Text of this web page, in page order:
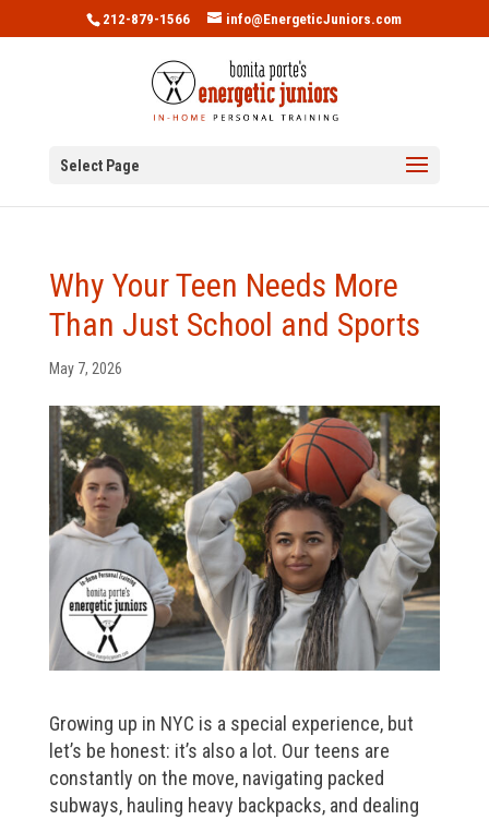
212-879-1566 info@EnergeticJuniors.com
Select Page
Why Your Teen Needs More
Than Just School and Sports
May 7, 2026
Growing up in NYC is a special experience, but
let’s be honest: it’s also a lot. Our teens are
constantly on the move, navigating packed
subways, hauling heavy backpacks, and dealing